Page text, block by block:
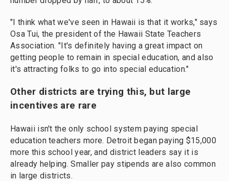
"I think what we've seen in Hawaii is that it works," says
Osa Tui, the president of the Hawaii State Teachers
Association. "It's definitely having a great impact on
getting people to remain in special education, and also
it's attracting folks to go into special education."
Other districts are trying this, but large
incentives are rare
Hawaii isn't the only school system paying special
education teachers more. Detroit began paying $15,000
more this school year, and district leaders say it is
already helping. Smaller pay stipends are also common
in large districts.